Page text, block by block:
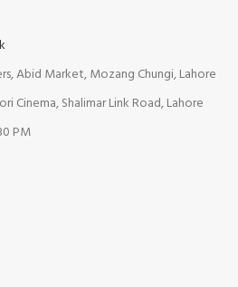
Abid Market, Mozang Chungi, Lahore
Cinema, Shalimar Link Road, Lahore
PM